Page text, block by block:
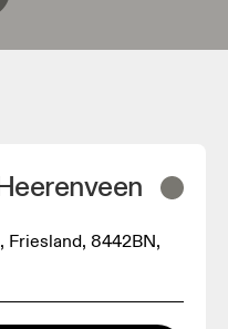
Friesland, 8442BN,